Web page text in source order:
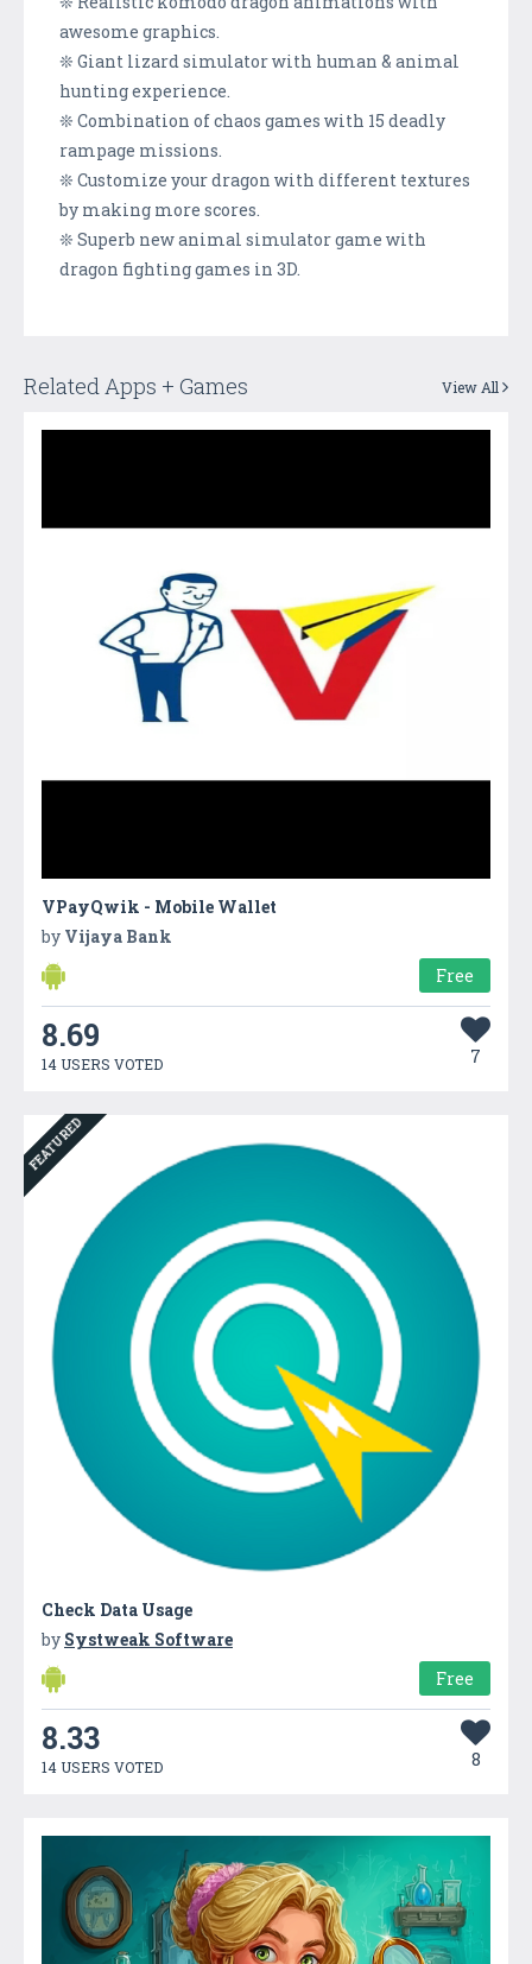
awesome graphics.
❊ Giant lizard simulator with human & animal
hunting experience.
❊ Combination of chaos games with 15 deadly
rampage missions.
❊ Customize your dragon with different textures
by making more scores.
❊ Superb new animal simulator game with
dragon fighting games in 3D.
Related Apps + Games View All
VPayQwik - Mobile Wallet
by Vijaya Bank
Free
8.69
14 USERS VOTED 7
FEATURED
Check Data Usage
by Systweak Software
Free
8.33
14 USERS VOTED 8